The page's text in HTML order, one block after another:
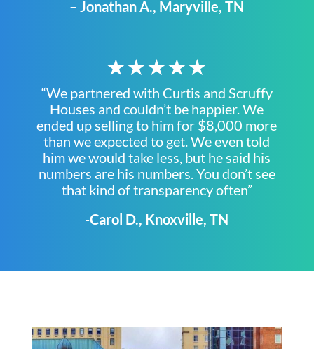
– Jonathan A., Maryville, TN
★★★★★
“We partnered with Curtis and Scruffy
Houses and couldn’t be happier. We
ended up selling to him for $8,000 more
than we expected to get. We even told
him we would take less, but he said his
numbers are his numbers. You don’t see
that kind of transparency often”
-Carol D., Knoxville, TN